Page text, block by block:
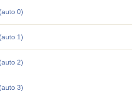
0)
1)
2)
3)